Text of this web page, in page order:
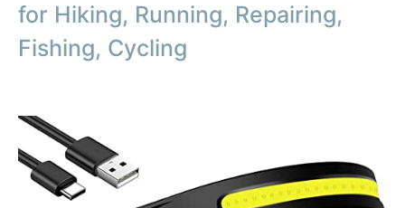
for Hiking, Running, Repairing,
Fishing, Cycling